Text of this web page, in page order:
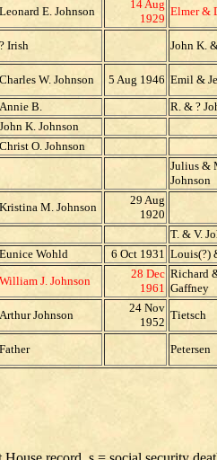
Leonard E. Johnson
14 Aug
1929
Elmer &
? Irish John K.
Charles W. Johnson 5 Aug 1946 Emil &
Annie B.
R. & ?
John K. Johnson
Christ O. Johnson
Julius &
Johnson
Kristina M. Johnson
29 Aug
1920
T. & V.
Eunice Wohld 6 Oct 1931 Louis(?)
William J. Johnson
28 Dec
1961
Richard
Gaffney
Arthur Johnson
24 Nov
1952
Tietsch
Father Petersen